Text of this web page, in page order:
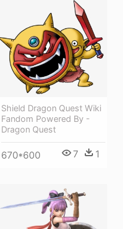
Shield Dragon Quest Wiki
Fandom Powered By -
Dragon Quest
670*600 7 1